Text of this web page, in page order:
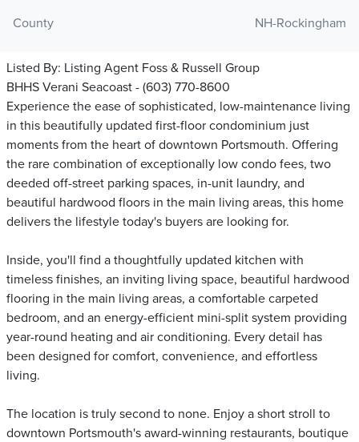
County
NH-Rockingham
Listed By: Listing Agent Foss & Russell Group
BHHS Verani Seacoast - (603) 770-8600
Experience the ease of sophisticated, low-maintenance living
in this beautifully updated first-floor condominium just
moments from the heart of downtown Portsmouth. Offering
the rare combination of exceptionally low condo fees, two
deeded off-street parking spaces, in-unit laundry, and
beautiful hardwood floors in the main living areas, this home
delivers the lifestyle today's buyers are looking for.
Inside, you'll find a thoughtfully updated kitchen with
timeless finishes, an inviting living space, beautiful hardwood
flooring in the main living areas, a comfortable carpeted
bedroom, and an energy-efficient mini-split system providing
year-round heating and air conditioning. Every detail has
been designed for comfort, convenience, and effortless
living.
The location is truly second to none. Enjoy a short stroll to
downtown Portsmouth's award-winning restaurants, boutique